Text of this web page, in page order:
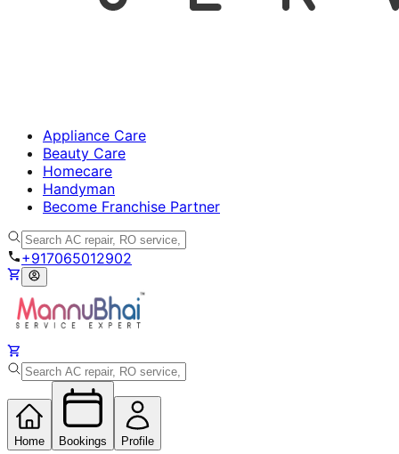
Appliance Care
Beauty Care
Homecare
Handyman
Become Franchise Partner
+917065012902
Home Bookings Profile